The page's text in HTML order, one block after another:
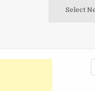
Select